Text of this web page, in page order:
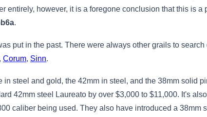
entirely, however, it is a foregone conclusion that this is
.
put in the past. There were always other grails to search
, Corum, Sinn.
steel and gold, the 42mm in steel, and the 38mm solid
42mm steel Laureato by over $3,000 to $11,000. It's
caliber being used. They also have introduced a 38mm